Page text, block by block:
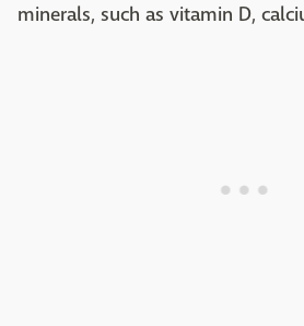
minerals, such as vitamin D,